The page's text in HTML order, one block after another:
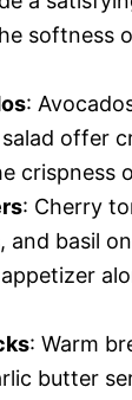
softness
:
offer
crispness
: Cherry
and basil
: Warm
butter